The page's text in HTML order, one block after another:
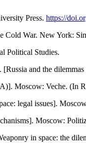
Press. https://
Cold War. New York:
Political Studies.
and the
Moscow: Veche. (In
legal issues].
Moscow:
in space: the